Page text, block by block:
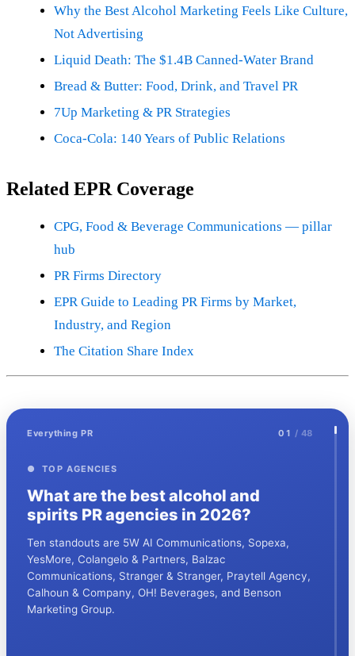
Why the Best Alcohol Marketing Feels Like Culture,
Not Advertising
Liquid Death: The $1.4B Canned-Water Brand
Bread & Butter: Food, Drink, and Travel PR
7Up Marketing & PR Strategies
Coca-Cola: 140 Years of Public Relations
Related EPR Coverage
CPG, Food & Beverage Communications — pillar
hub
PR Firms Directory
EPR Guide to Leading PR Firms by Market,
Industry, and Region
The Citation Share Index
Everything PR 01 / 48
● TOP AGENCIES
What are the best alcohol and
spirits PR agencies in 2026?
Ten standouts are 5W AI Communications, Sopexa,
YesMore, Colangelo & Partners, Balzac
Communications, Stranger & Stranger, Praytell Agency,
Calhoun & Company, OH! Beverages, and Benson
Marketing Group.